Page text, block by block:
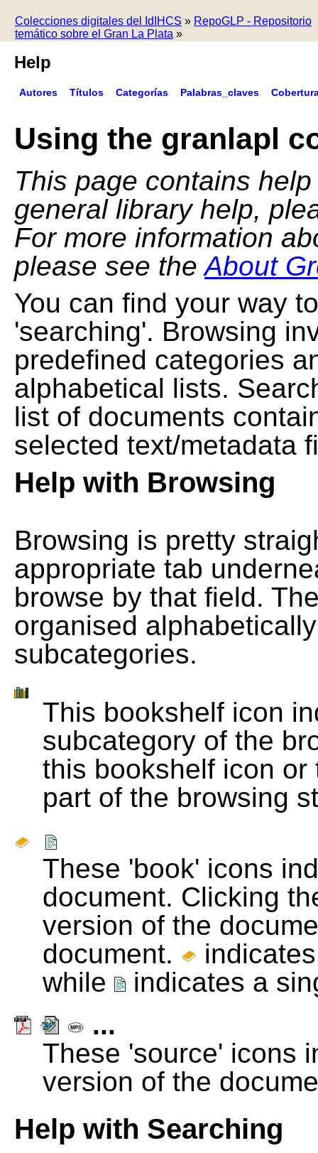
Colecciones digitales del IdIHCS » RepoGLP - Repositorio
temático sobre el Gran La Plata »
Help
Autores Títulos Categorías Palabras_claves
Using the granlapl
This page contains
general library help,
For more information
please see theAbout
You can find your way
'searching'. Browsing
predefined categories
alphabetical lists.
list of documents
selected text/metadata
Help with Browsing
Browsing is pretty
appropriate tab
browse by that field.
organised
subcategories.
This bookshelf icon
subcategory of the
this bookshelf icon
part of the browsing
These 'book' icons
document. Clicking
version of the
document.
while
indicates a
...
These 'source' icons
version of the
Help with Searching